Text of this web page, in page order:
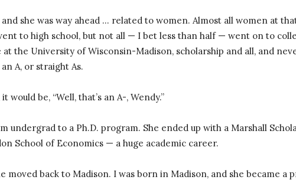
and she was way ahead … related to women. Almost all women at
to high school, but not all — I bet less than half — went on to
the University of Wisconsin-Madison, scholarship and all, and
A, or straight As.
would be, “Well, that’s an A-, Wendy.”
undergrad to a Ph.D. program. She ended up with a Marshall
School of Economics — a huge academic career.
moved back to Madison. I was born in Madison, and she became a